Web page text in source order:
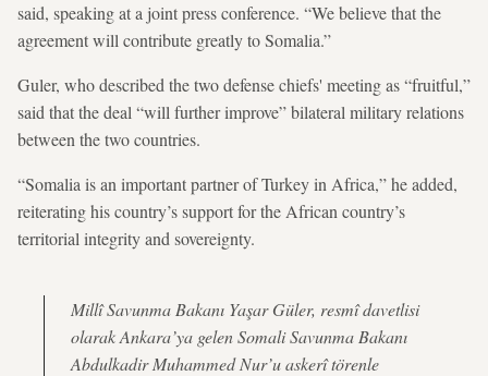
said, speaking at a joint press conference. “We believe that the
agreement will contribute greatly to Somalia.”
Guler, who described the two defense chiefs' meeting as “fruitful,”
said that the deal “will further improve” bilateral military relations
between the two countries.
“Somalia is an important partner of Turkey in Africa,” he added,
reiterating his country’s support for the African country’s
territorial integrity and sovereignty.
Millî Savunma Bakanı Yaşar Güler, resmî davetlisi
olarak Ankara’ya gelen Somali Savunma Bakanı
Abdulkadir Muhammed Nur’u askerî törenle